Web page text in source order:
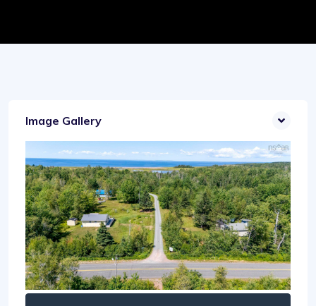
Image Gallery